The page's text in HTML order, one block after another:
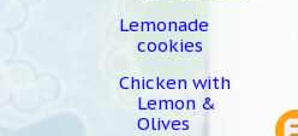
Lemonade
cookies
Chicken with
Lemon &
Olives